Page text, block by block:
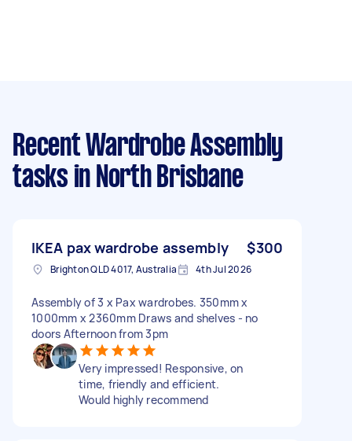
Recent Wardrobe Assembly
tasks in North Brisbane
IKEA pax wardrobe assembly $300
Brighton QLD 4017, Australia 4th Jul 2026
Assembly of 3 x Pax wardrobes. 350mm x
1000mm x 2360mm Draws and shelves - no
doors Afternoon from 3pm
Very impressed! Responsive, on
time, friendly and efficient.
Would highly recommend